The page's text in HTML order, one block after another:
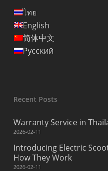
ไทย
English
简体中文
Русский
Recent Posts
Warranty Service in
2026-02-11
Introducing Electric
How They Work
2026-02-11